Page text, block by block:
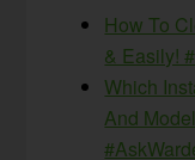
How To
& Easily!
Which
And